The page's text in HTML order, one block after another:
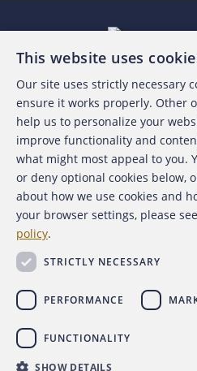
About the
Contact
For
For
This website uses
Our site uses strictly necessary
ensure it works properly. Other
help us to personalize your
improve functionality and
what might most appeal to you.
or deny optional cookies below,
about how we use cookies and
your browser settings, please
policy.
STRICTLY NECESSARY
PERFORMANCE
FUNCTIONALITY
SHOW DETAILS